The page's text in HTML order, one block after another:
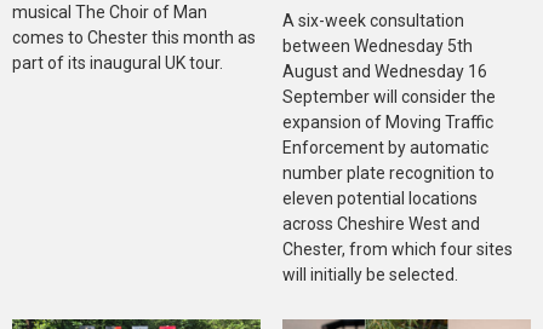
musical The Choir of Man
comes to Chester this month as
part of its inaugural UK tour.
A six-week consultation
between Wednesday 5th
August and Wednesday 16
September will consider the
expansion of Moving Traffic
Enforcement by automatic
number plate recognition to
eleven potential locations
across Cheshire West and
Chester, from which four sites
will initially be selected.